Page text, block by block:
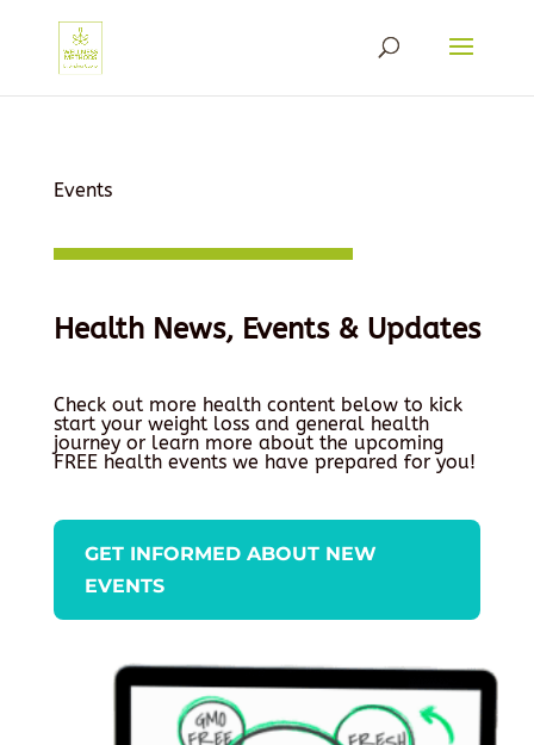
Events
Health News, Events & Updates
Check out more health content below to kick
start your weight loss and general health
journey or learn more about the upcoming
FREE health events we have prepared for you!
GET INFORMED ABOUT NEW
EVENTS